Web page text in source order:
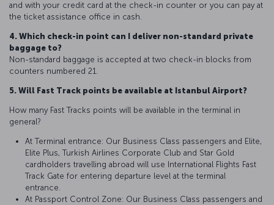
and with your credit card at the check-in counter or you can pay at
the ticket assistance office in cash.
4. Which check-in point can I deliver non-standard private
baggage to?
Non-standard baggage is accepted at two check-in blocks from
counters numbered 21.
5. Will Fast Track points be available at Istanbul Airport?
How many Fast Tracks points will be available in the terminal in
general?
At Terminal entrance: Our Business Class passengers and Elite,
Elite Plus, Turkish Airlines Corporate Club and Star Gold
cardholders travelling abroad will use International Flights Fast
Track Gate for entering departure level at the terminal
entrance.
At Passport Control Zone: Our Business Class passengers and